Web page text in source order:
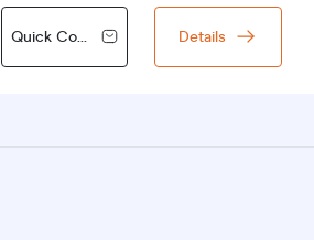
Quick Contact Details